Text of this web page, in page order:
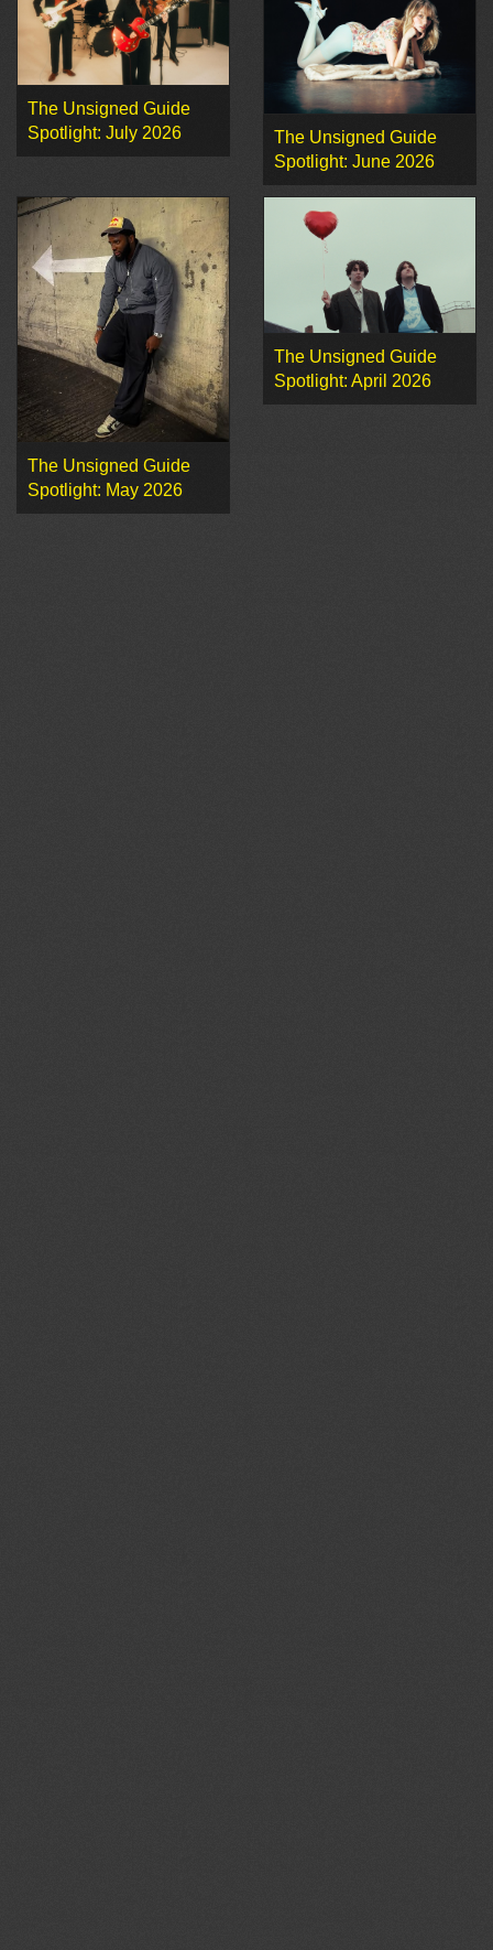
The Unsigned Guide
Spotlight: July 2026
The Unsigned Guide
Spotlight: June 2026
The Unsigned Guide
Spotlight: May 2026
The Unsigned Guide
Spotlight: April 2026